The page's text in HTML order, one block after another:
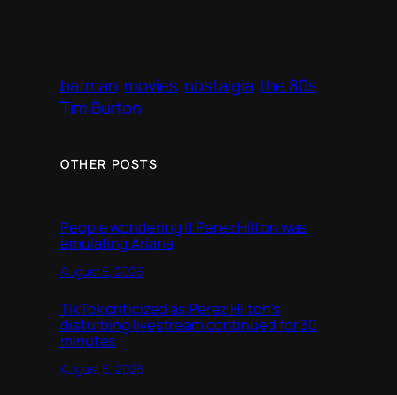
batman movies nostalgia the 80s
Tim Burton
OTHER POSTS
People wondering if Perez Hilton was
emulating Ariana
August 5, 2026
TikTok criticized as Perez Hilton’s
disturbing livestream continued for 30
minutes
August 5, 2026